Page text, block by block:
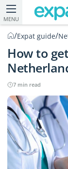
MENU
/Expat guide/
How to
7 min read